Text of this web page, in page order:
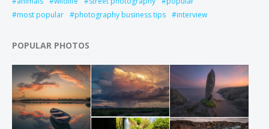
most popular
photography business tips interview
POPULAR PHOTOS